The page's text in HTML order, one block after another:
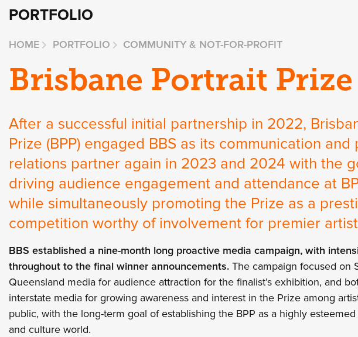
PORTFOLIO
HOME PORTFOLIO COMMUNITY & NOT-FOR-PROFIT
Brisbane Portrait Prize
After a successful initial partnership in 2022,
Prize (BPP) engaged BBS as its communication and
relations partner again in 2023 and 2024 with the
driving audience engagement and attendance at
while simultaneously promoting the Prize as a
competition worthy of involvement for premier
BBS established a nine-month long proactive media campaign, with
throughout to the final winner announcements. The campaign focused on
Queensland media for audience attraction for the finalist’s exhibition, and
interstate media for growing awareness and interest in the Prize among
public, with the long-term goal of establishing the BPP as a highly
and culture world.